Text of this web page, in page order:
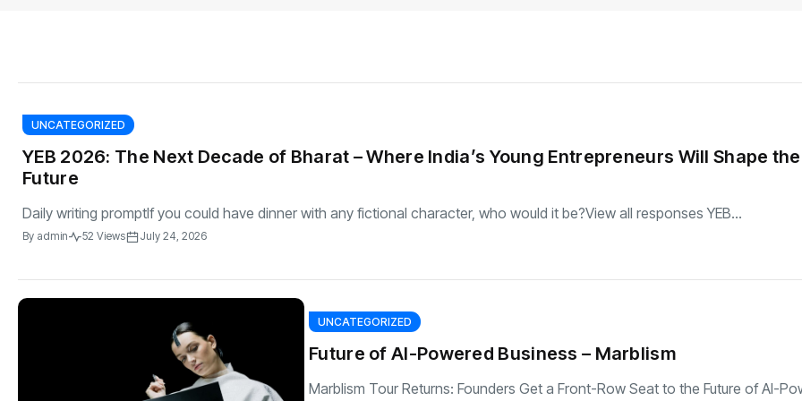
UNCATEGORIZED
YEB 2026: The Next Decade of Bharat – Where India’s Young Entrepreneurs Will Shape the
Future
Daily writing promptIf you could have dinner with any fictional character, who would it be?View all responses YEB...
By admin 52 Views July 24, 2026
UNCATEGORIZED
Future of AI-Powered Business – Marblism
Marblism Tour Returns: Founders Get a Front-Row Seat to the Future of AI-